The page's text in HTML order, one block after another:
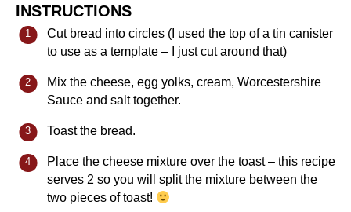
INSTRUCTIONS
Cut bread into circles (I used the top of a tin canister
to use as a template – I just cut around that)
Mix the cheese, egg yolks, cream, Worcestershire
Sauce and salt together.
Toast the bread.
Place the cheese mixture over the toast – this recipe
serves 2 so you will split the mixture between the
two pieces of toast!